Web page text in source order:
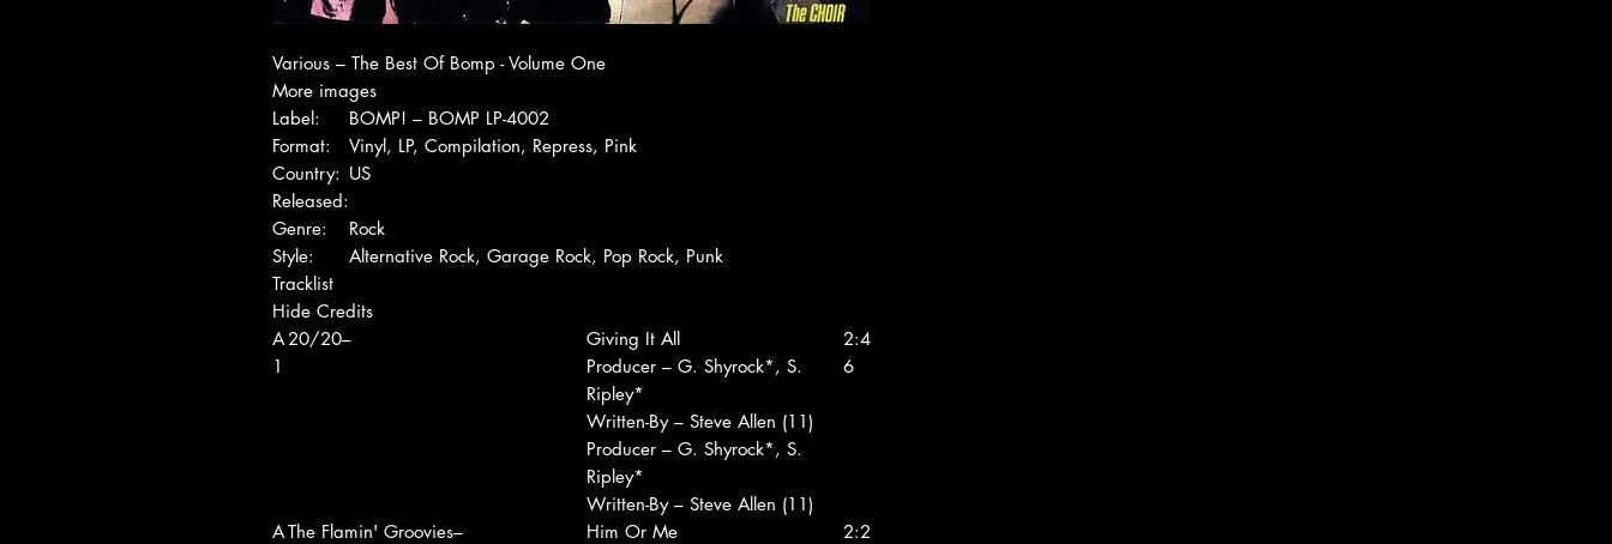
Various – The Best Of Bomp - Volume One
More images
Label:
BOMP! – BOMP LP-4002
Format:
Vinyl, LP, Compilation, Repress, Pink
Country: US
Released:
Genre:
Rock
Style:
Alternative Rock, Garage Rock, Pop Rock, Punk
Tracklist
Hide Credits
A
1
20/20–
Giving It All
Producer – G. Shyrock*, S.
Ripley*
Written-By – Steve Allen (11)
Producer – G. Shyrock*, S.
Ripley*
Written-By – Steve Allen (11)
2:4
6
AThe Flamin' Groovies–
Him Or Me
2:2